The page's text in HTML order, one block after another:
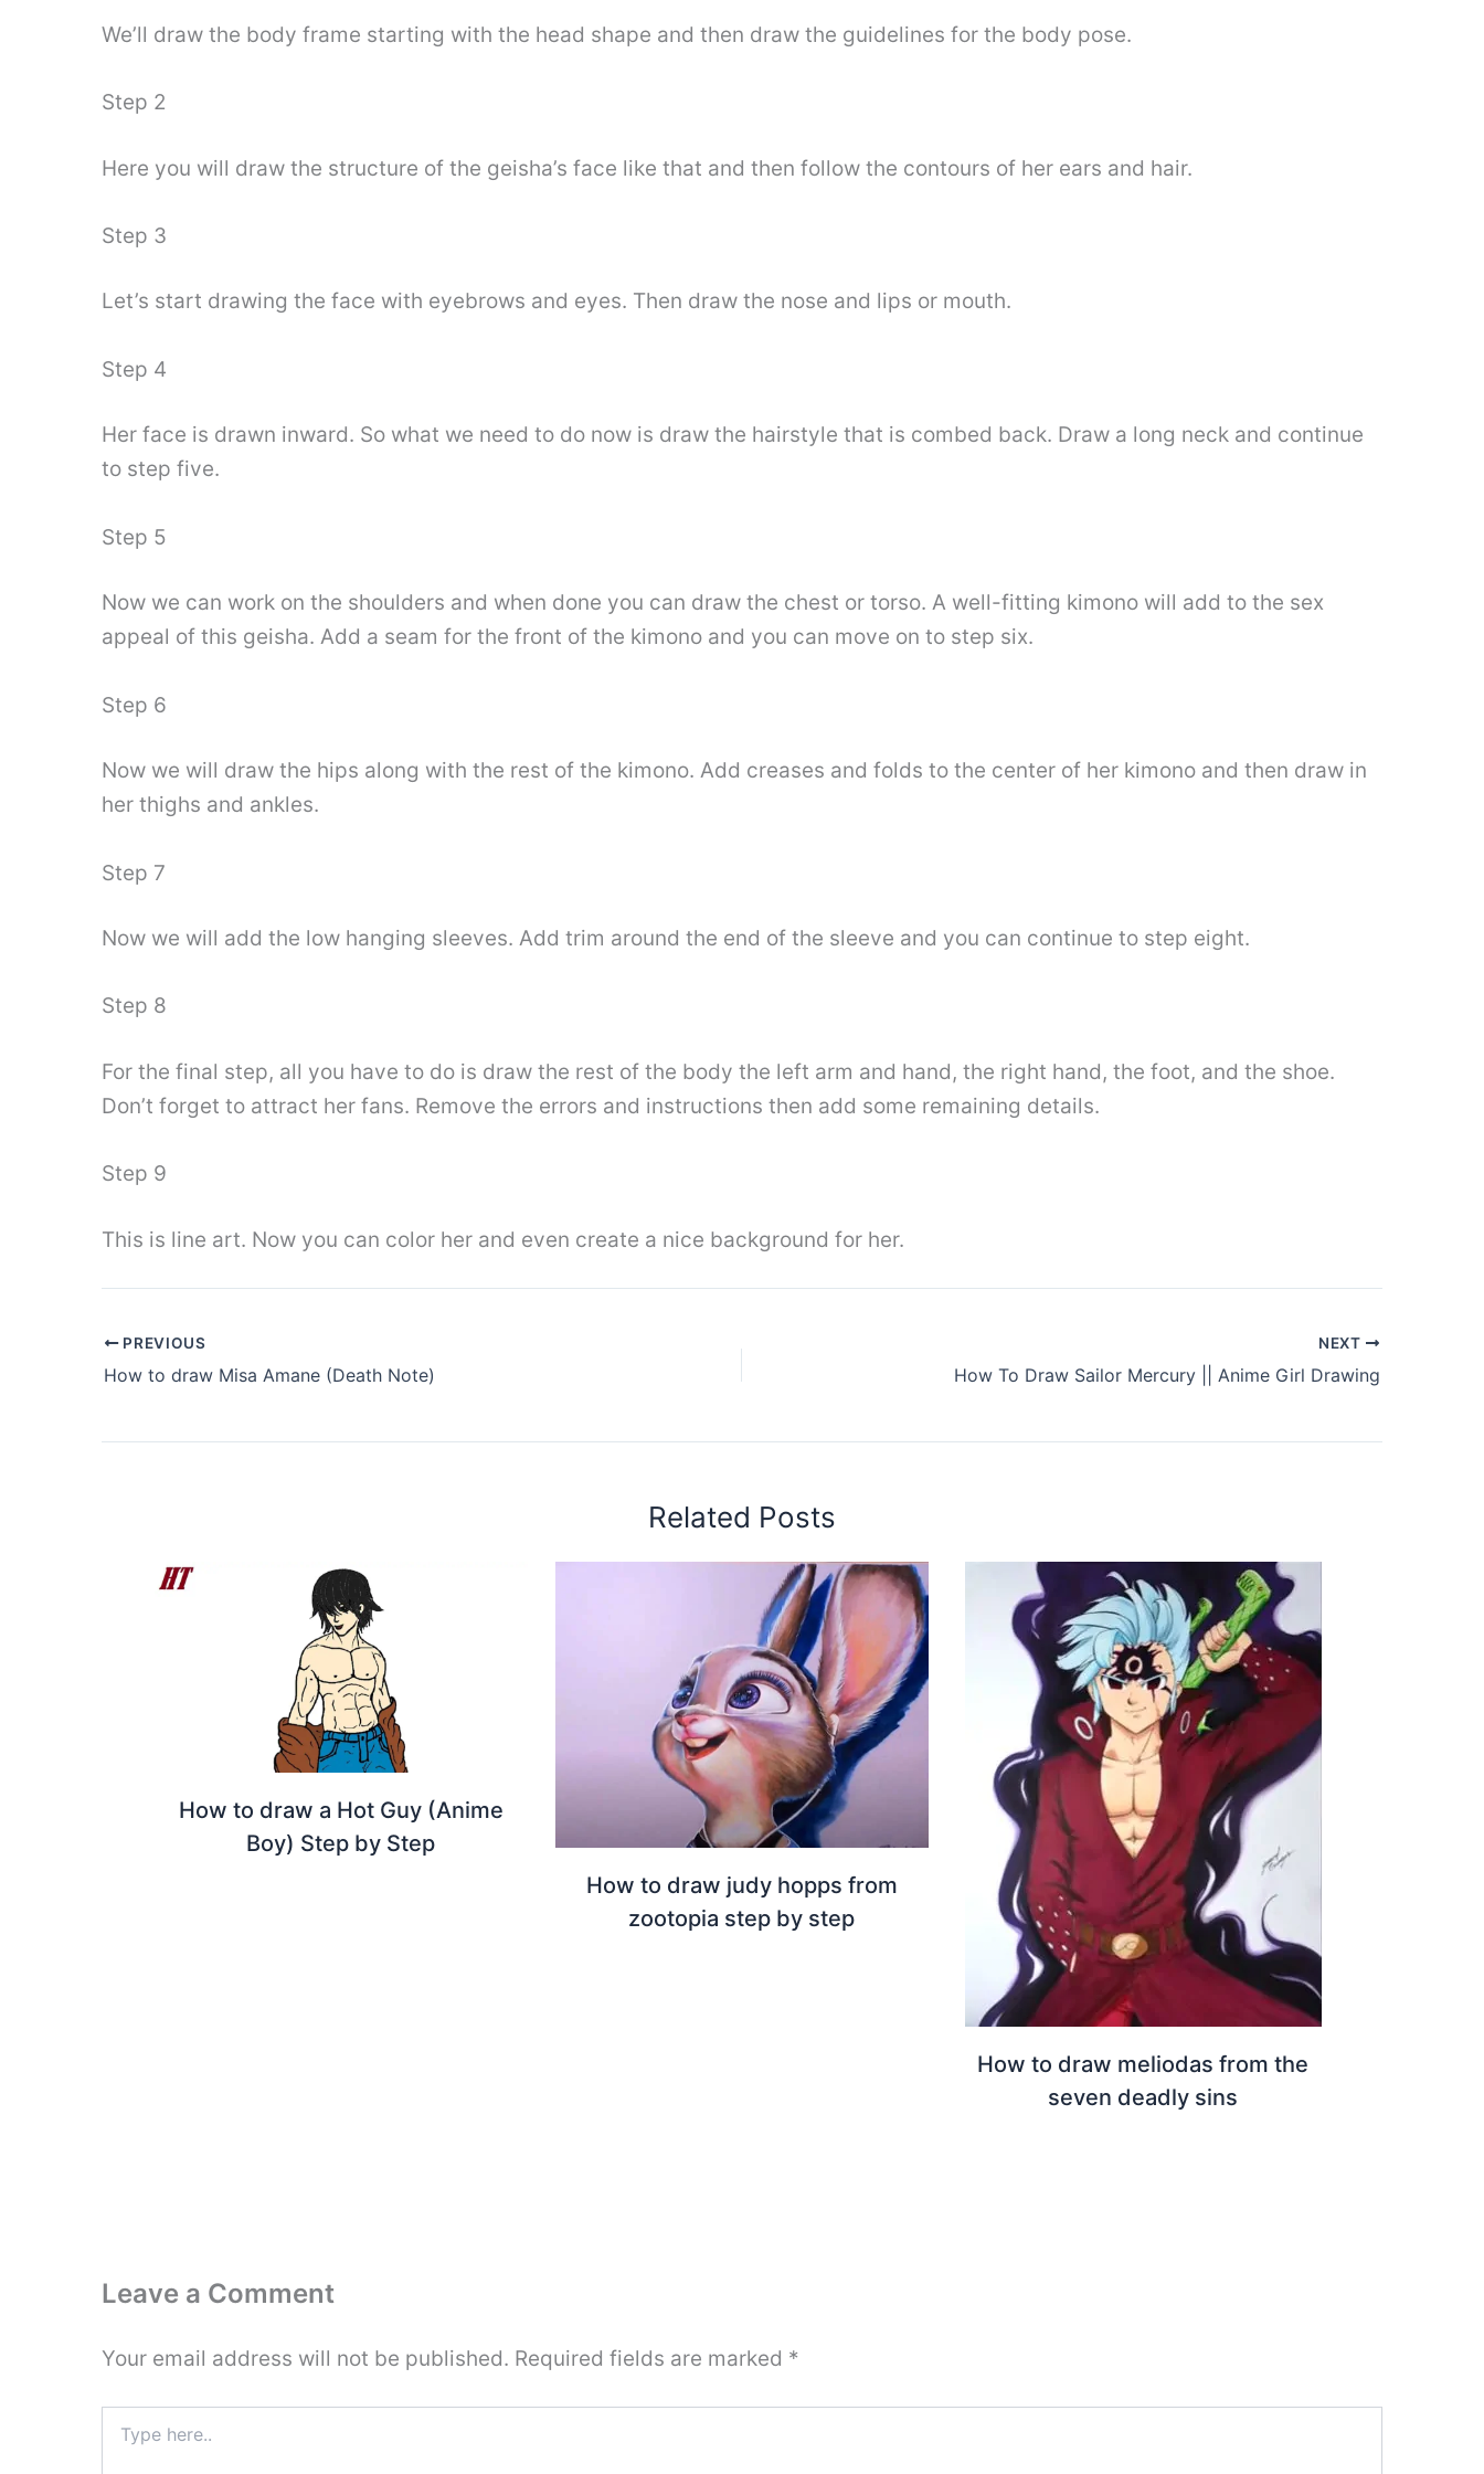
We’ll draw the body frame starting with the head shape and then draw the guidelines for the body pose.
Step 2
Here you will draw the structure of the geisha’s face like that and then follow the contours of her ears and hair.
Step 3
Let’s start drawing the face with eyebrows and eyes. Then draw the nose and lips or mouth.
Step 4
Her face is drawn inward. So what we need to do now is draw the hairstyle that is combed back. Draw a long neck and continue
to step five.
Step 5
Now we can work on the shoulders and when done you can draw the chest or torso. A well-fitting kimono will add to the sex
appeal of this geisha. Add a seam for the front of the kimono and you can move on to step six.
Step 6
Now we will draw the hips along with the rest of the kimono. Add creases and folds to the center of her kimono and then draw in
her thighs and ankles.
Step 7
Now we will add the low hanging sleeves. Add trim around the end of the sleeve and you can continue to step eight.
Step 8
For the final step, all you have to do is draw the rest of the body the left arm and hand, the right hand, the foot, and the shoe.
Don’t forget to attract her fans. Remove the errors and instructions then add some remaining details.
Step 9
This is line art. Now you can color her and even create a nice background for her.
PREVIOUS
How to draw Misa Amane (Death Note)
NEXT
How To Draw Sailor Mercury || Anime Girl Drawing
Related Posts
How to draw a Hot Guy (Anime
Boy) Step by Step
How to draw judy hopps from
zootopia step by step
How to draw meliodas from the
seven deadly sins
Leave a Comment
Your email address will not be published. Required fields are marked *
here..